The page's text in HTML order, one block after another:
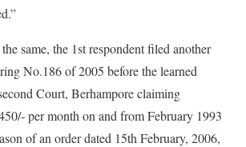
same, the 1st respondent filed another
No.186 of 2005 before the learned
Court, Berhampore claiming
per month on and from February 1993
of an order dated 15th February, 2006,